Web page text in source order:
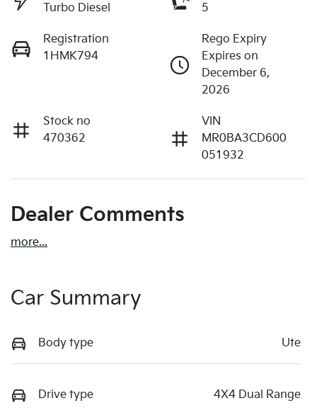
Turbo Diesel
5
Registration
1HMK794
Rego Expiry
Expires on
December 6,
2026
Stock no
470362
VIN
MR0BA3CD600
051932
Dealer Comments
more...
Car Summary
Body type Ute
Drive type 4X4 Dual Range